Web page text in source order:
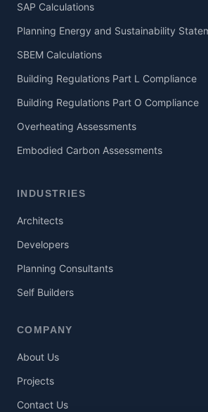
SAP Calculations
Planning Energy and Sustainability
SBEM Calculations
Building Regulations Part L Compliance
Building Regulations Part O Compliance
Overheating Assessments
Embodied Carbon Assessments
INDUSTRIES
Architects
Developers
Planning Consultants
Self Builders
COMPANY
About Us
Projects
Contact Us